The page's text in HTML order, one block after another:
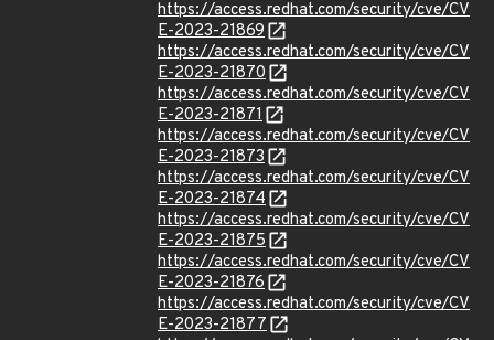
https://access.redhat.com/security/cve/CV
E-2023-21869
https://access.redhat.com/security/cve/CV
E-2023-21870
https://access.redhat.com/security/cve/CV
E-2023-21871
https://access.redhat.com/security/cve/CV
E-2023-21873
https://access.redhat.com/security/cve/CV
E-2023-21874
https://access.redhat.com/security/cve/CV
E-2023-21875
https://access.redhat.com/security/cve/CV
E-2023-21876
https://access.redhat.com/security/cve/CV
E-2023-21877